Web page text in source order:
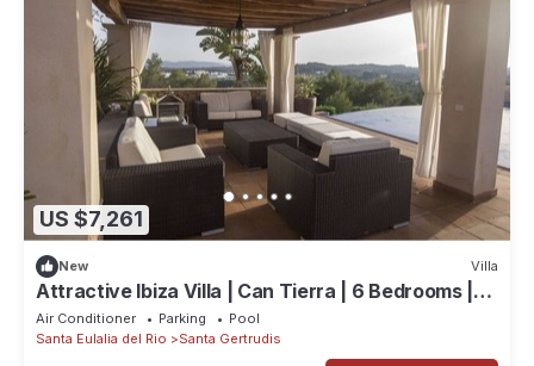
US $7,261
New Villa
Attractive Ibiza Villa | Can Tierra | 6 Bedrooms |
Phenomenal Country
Air Conditioner Parking
Pool
Santa Eulalia del Rio
Santa Gertrudis